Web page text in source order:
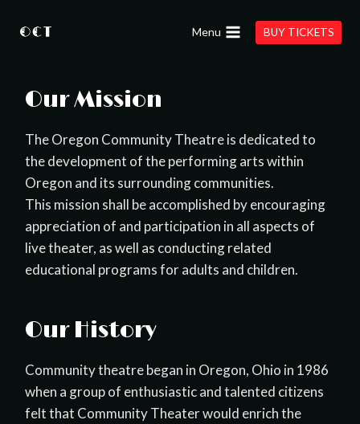
Menu BUY TICKETS
Our Mission
The Oregon Community Theatre is dedicated to
the development of the performing arts within
Oregon and its surrounding communities.
This mission shall be accomplished by encouraging
appreciation of and participation in all aspects of
live theater, as well as conducting related
educational programs for adults and children.
Our History
Community theatre began in Oregon, Ohio in 1986
when a group of enthusiastic and talented citizens
felt that Community Theater would enrich the